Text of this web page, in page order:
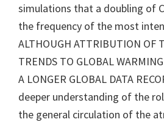
simulations that a doubling of
the frequency of the most
ALTHOUGH ATTRIBUTION OF
TRENDS TO GLOBAL
A LONGER GLOBAL DATA
deeper understanding of the
the general circulation of the